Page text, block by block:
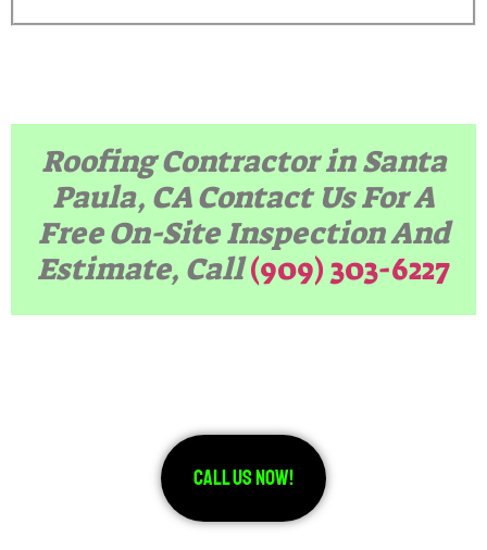
Roofing Contractor in Santa
Paula, CA Contact Us For A
Free On-Site Inspection And
Estimate, Call(909) 303-6227
Call Us Now!